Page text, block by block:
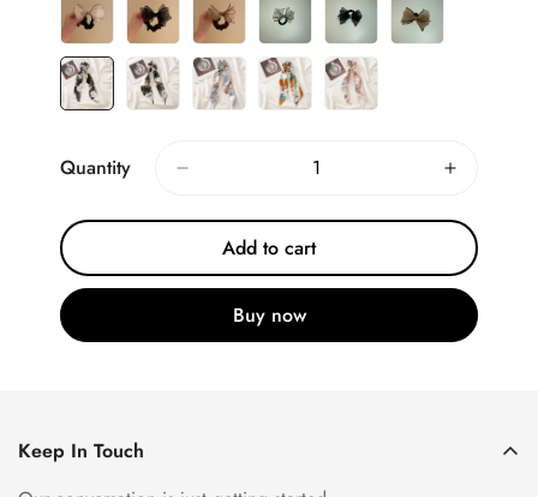
Quantity
Add to cart
Buy now
Keep In Touch